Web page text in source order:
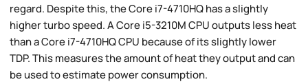
regard. Despite this, the Core i7-4710HQ has a slightly
higher turbo speed. A Core i5-3210M CPU outputs less heat
than a Core i7-4710HQ CPU because of its slightly lower
TDP. This measures the amount of heat they output and can
be used to estimate power consumption.